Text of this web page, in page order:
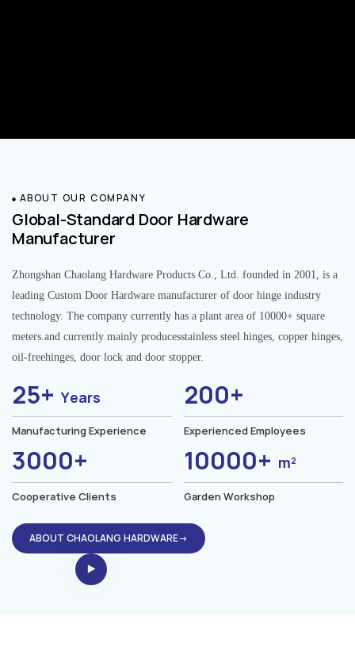
ABOUT OUR COMPANY
Global-Standard Door Hardware
Manufacturer
Zhongshan Chaolang Hardware Products Co., Ltd. founded in 2001, is a
leading Custom Door Hardware manufacturer of door hinge industry
technology. The company currently has a plant area of 10000+ square
meters.and currently mainly producesstainless steel hinges, copper hinges,
oil-freehinges, door lock and door stopper.
25+Years
Manufacturing Experience
200+
Experienced Employees
3000+
Cooperative Clients
10000+ m²
Garden Workshop
ABOUT CHAOLANG HARDWARE→